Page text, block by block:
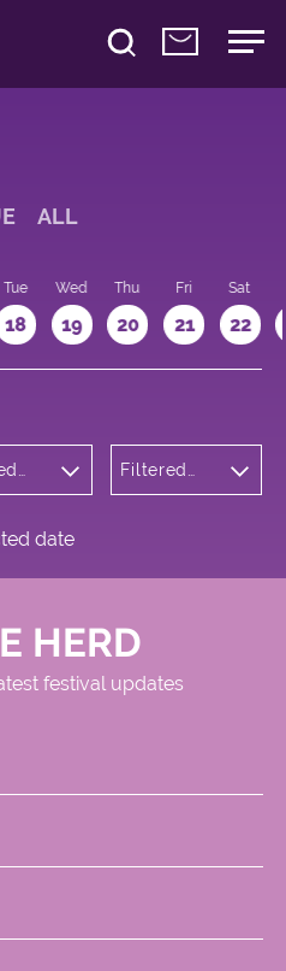
ALL
Tue
18
Wed
19
Thu
20
Fri
21
Sat
22
Filtered
date
HERD
festival updates